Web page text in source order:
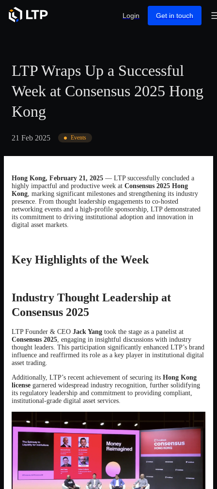
Login Get in touch
LTP Wraps Up a Successful
Week at Consensus 2025 Hong
Kong
21 Feb 2025 Events
Hong Kong, February 21, 2025 — LTP successfully concluded a
highly impactful and productive week at Consensus 2025 Hong
Kong, marking significant milestones and strengthening its industry
presence. From thought leadership engagements to co-hosted
networking events and a high-profile sponsorship, LTP demonstrated
its commitment to driving institutional adoption and innovation in
digital asset markets.
Key Highlights of the Week
Industry Thought Leadership at
Consensus 2025
LTP Founder & CEO Jack Yang took the stage as a panelist at
Consensus 2025, engaging in insightful discussions with industry
thought leaders. This participation significantly enhanced LTP’s brand
influence and reaffirmed its role as a key player in institutional digital
asset trading.
Additionally, LTP’s recent achievement of securing its Hong Kong
license garnered widespread industry recognition, further solidifying
its regulatory leadership and commitment to providing compliant,
institutional-grade digital asset services.